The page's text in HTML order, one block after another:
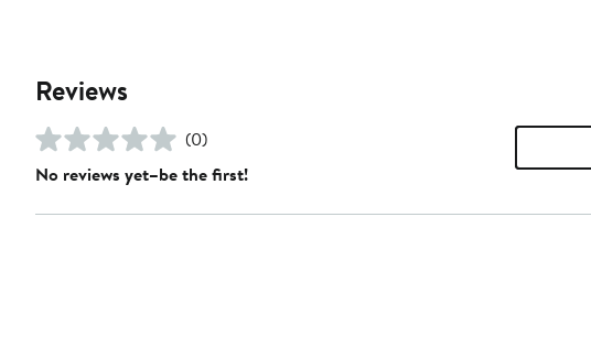
Reviews
(0)
No reviews yet–be the first!